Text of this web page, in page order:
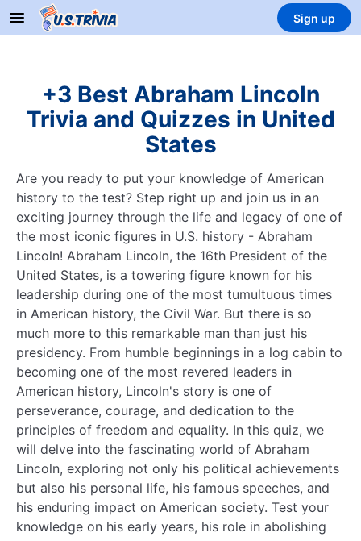
Sign up
+3 Best Abraham Lincoln
Trivia and Quizzes in United
States
Are you ready to put your knowledge of American
history to the test? Step right up and join us in an
exciting journey through the life and legacy of one of
the most iconic figures in U.S. history - Abraham
Lincoln! Abraham Lincoln, the 16th President of the
United States, is a towering figure known for his
leadership during one of the most tumultuous times
in American history, the Civil War. But there is so
much more to this remarkable man than just his
presidency. From humble beginnings in a log cabin to
becoming one of the most revered leaders in
American history, Lincoln's story is one of
perseverance, courage, and dedication to the
principles of freedom and equality. In this quiz, we
will delve into the fascinating world of Abraham
Lincoln, exploring not only his political achievements
but also his personal life, his famous speeches, and
his enduring impact on American society. Test your
knowledge on his early years, his role in abolishing